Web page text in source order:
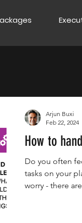
How to
Do you often
tasks on your
worry - there
Arjun Buxi
Feb 22, 2024